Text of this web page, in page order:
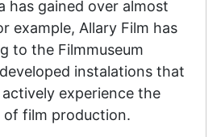
has gained over almost
example, Allary Film has
to the Filmmuseum
instalations that
experience the
film production.